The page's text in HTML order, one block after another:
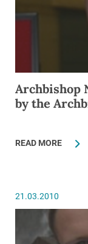
Archbishop
by the
READ MORE
21.03.2010